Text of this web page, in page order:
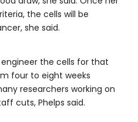
the cells will be
she said.
the cells for that
four to eight weeks
researchers working on
cuts, Phelps said.